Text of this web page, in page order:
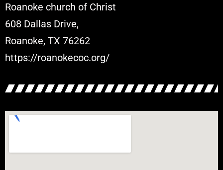
Roanoke church of Christ
608 Dallas Drive,
Roanoke, TX 76262
https://roanokecoc.org/